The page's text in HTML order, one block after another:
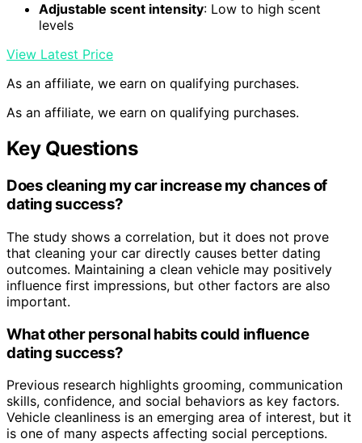
Adjustable scent intensity: Low to high scent
levels
View Latest Price
As an affiliate, we earn on qualifying purchases.
As an affiliate, we earn on qualifying purchases.
Key Questions
Does cleaning my car increase my chances of
dating success?
The study shows a correlation, but it does not prove
that cleaning your car directly causes better dating
outcomes. Maintaining a clean vehicle may positively
influence first impressions, but other factors are also
important.
What other personal habits could influence
dating success?
Previous research highlights grooming, communication
skills, confidence, and social behaviors as key factors.
Vehicle cleanliness is an emerging area of interest, but it
is one of many aspects affecting social perceptions.